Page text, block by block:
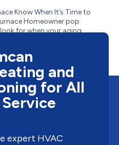
Know When It’s Time to
Homeowner pop
for when your aging
winter day...
and
for All
expert HVAC